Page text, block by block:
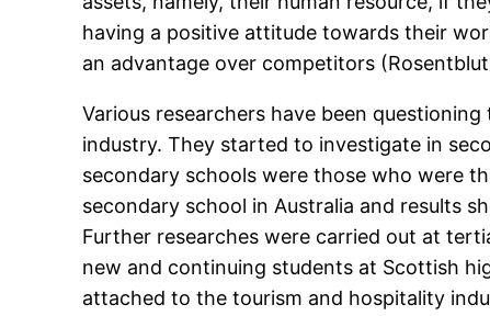
having a positive attitude towards their
an advantage over competitors
Various researchers have been
industry. They started to investigate in
secondary schools were those who were
secondary school in Australia and results
Further researches were carried out at
new and continuing students at Scottish
attached to the tourism and hospitality